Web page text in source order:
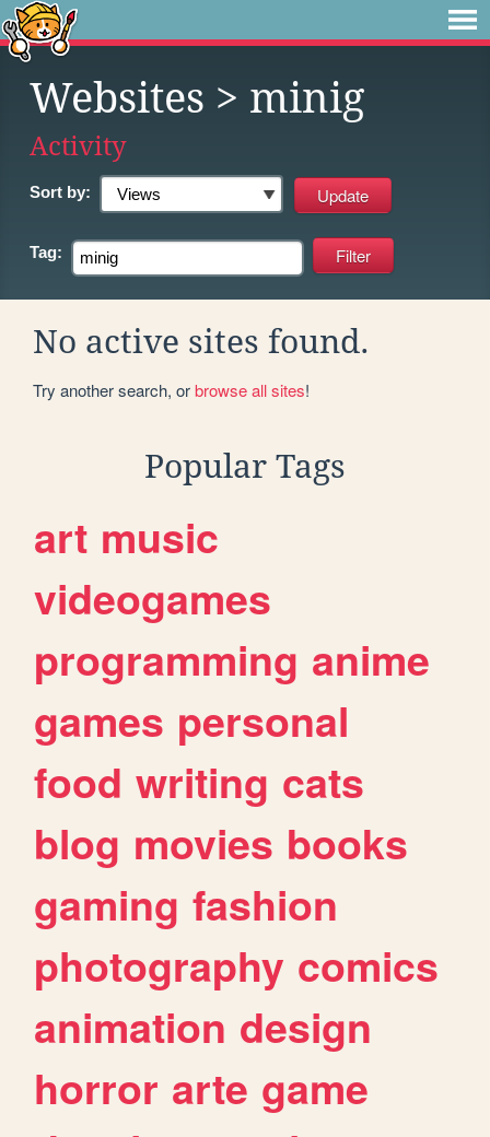
Websites > minig
Activity
Sort by:
Tag:
No active sites found.
Try another search, orbrowse all sites!
Popular Tags
art music
videogames
programming anime
games personal
food writing cats
blog movies books
gaming fashion
photography comics
animation design
horror arte game